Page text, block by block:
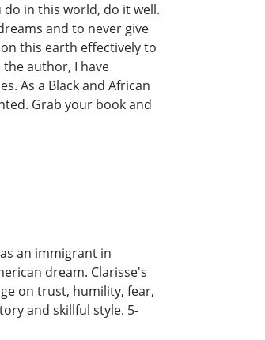
do in this world, do it well.
and to never give
this earth effectively to
author, I have
As a Black and African
Grab your book and
an immigrant in
dream. Clarisse's
on trust, humility, fear,
and skillful style. 5-